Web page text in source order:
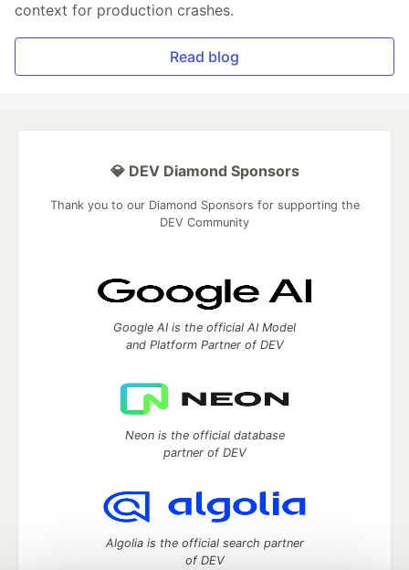
context for production crashes.
Read blog
💎 DEV Diamond Sponsors
Thank you to our Diamond Sponsors for supporting the
DEV Community
Google AI is the official AI Model
and Platform Partner of DEV
Neon is the official database
partner of DEV
Algolia is the official search partner
of DEV